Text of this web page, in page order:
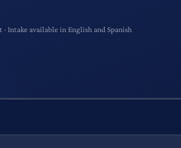
Intake available in English and Spanish